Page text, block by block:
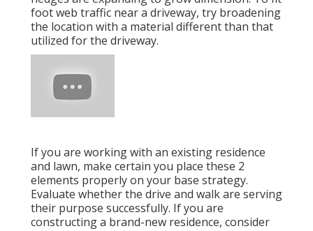
foot web traffic near a driveway, try broadening
the location with a material different than that
utilized for the driveway.
If you are working with an existing residence
and lawn, make certain you place these 2
elements properly on your base strategy.
Evaluate whether the drive and walk are serving
their purpose successfully. If you are
constructing a brand-new residence, consider